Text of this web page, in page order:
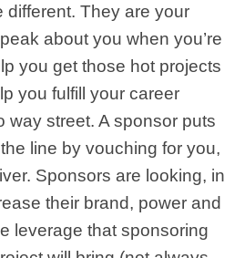
different. They are your
about you when you’re
you get those hot projects
you fulfill your career
way street. A sponsor puts
line by vouching for you,
Sponsors are looking, in
their brand, power and
leverage that sponsoring